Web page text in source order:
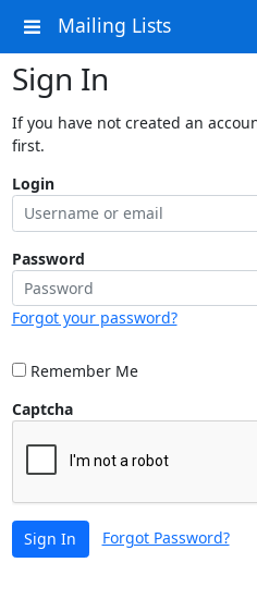
Mailing Lists
Sign In
If you have not created an
first.
Login
Password
Forgot your password?
Remember Me
Captcha
Sign In Forgot Password?